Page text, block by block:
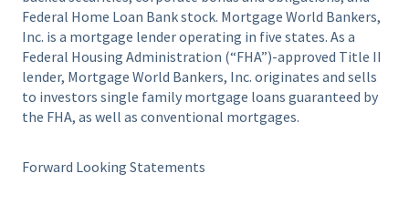
Federal Home Loan Bank stock. Mortgage World Bankers,
Inc. is a mortgage lender operating in five states. As a
Federal Housing Administration (“FHA”)-approved Title II
lender, Mortgage World Bankers, Inc. originates and sells
to investors single family mortgage loans guaranteed by
the FHA, as well as conventional mortgages.
Forward Looking Statements